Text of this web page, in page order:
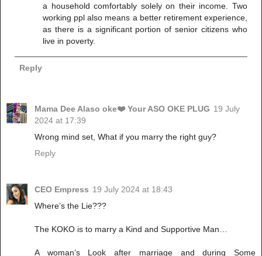
a household comfortably solely on their income. Two
working ppl also means a better retirement experience,
as there is a significant portion of senior citizens who
live in poverty.
Reply
Mama Dee Alaso oke❤️ Your ASO OKE PLUG 19 July
2024 at 17:39
Wrong mind set, What if you marry the right guy?
Reply
CEO Empress 19 July 2024 at 18:43
Where’s the Lie???
The KOKO is to marry a Kind and Supportive Man…
A woman’s Look after marriage and during Some